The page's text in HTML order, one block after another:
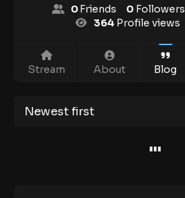
0Friends 0 Followers
364 Profile views
Stream About Blog